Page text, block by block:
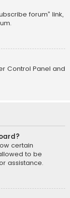
forum” link,
Control Panel and
certain
to be
assistance.